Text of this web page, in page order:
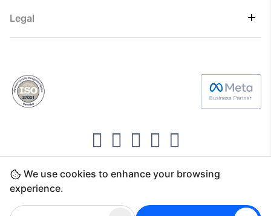
We use cookies to enhance your browsing
experience.
Legal
Copyright ©2026 Direct7 Networks, SignTaper
Technologies FZCO